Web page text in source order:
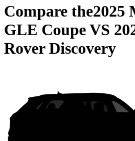
Compare the2025
GLE CoupeVS
Rover Discovery